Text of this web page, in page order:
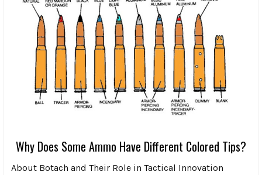
Why Does Some Ammo Have Different Colored Tips?
About Botach and Their Role in Tactical Innovation